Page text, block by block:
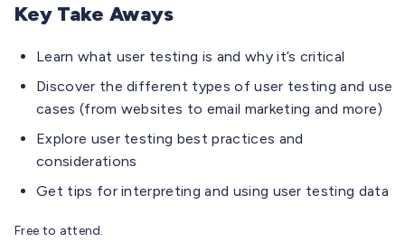
Key Take Aways
Learn what user testing is and why it’s critical
Discover the different types of user testing and use
cases (from websites to email marketing and more)
Explore user testing best practices and
considerations
Get tips for interpreting and using user testing data
Free to attend.